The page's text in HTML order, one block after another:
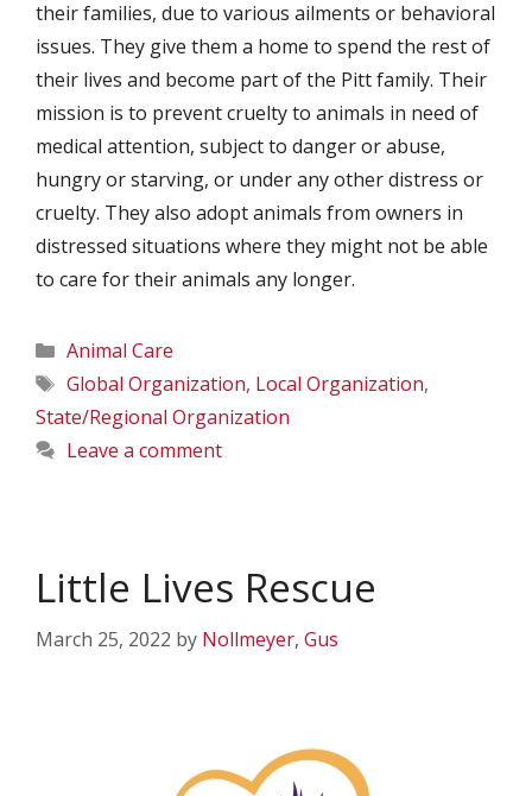
their families, due to various ailments or behavioral
issues. They give them a home to spend the rest of
their lives and become part of the Pitt family. Their
mission is to prevent cruelty to animals in need of
medical attention, subject to danger or abuse,
hungry or starving, or under any other distress or
cruelty. They also adopt animals from owners in
distressed situations where they might not be able
to care for their animals any longer.
Categories
Animal Care
Tags
Global Organization, Local Organization,
State/Regional Organization
Leave a comment
Little Lives Rescue
March 25, 2022 by Nollmeyer, Gus